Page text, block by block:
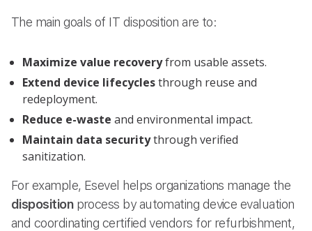
The main goals of IT disposition are to:
Maximize value recoveryfrom usable assets.
Extend device lifecyclesthrough reuse and
redeployment.
Reduce e-waste and environmental impact.
Maintain data securitythrough verified
sanitization.
For example, Esevel helps organizations manage the
dispositionprocess by automating device evaluation
and coordinating certified vendors for refurbishment,